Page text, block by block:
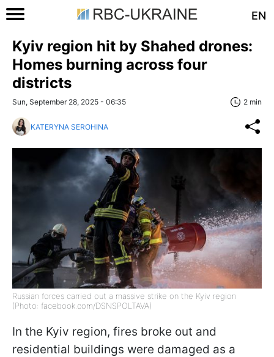
EN
Kyiv region hit by Shahed drones:
Homes burning across four
districts
Sun, September 28, 2025 - 06:35 2 min
KATERYNA SEROHINA
Russian forces carried out a massive strike on the Kyiv region
(Photo: facebook.com/DSNSPOLTAVA)
In the Kyiv region, fires broke out and
residential buildings were damaged as a